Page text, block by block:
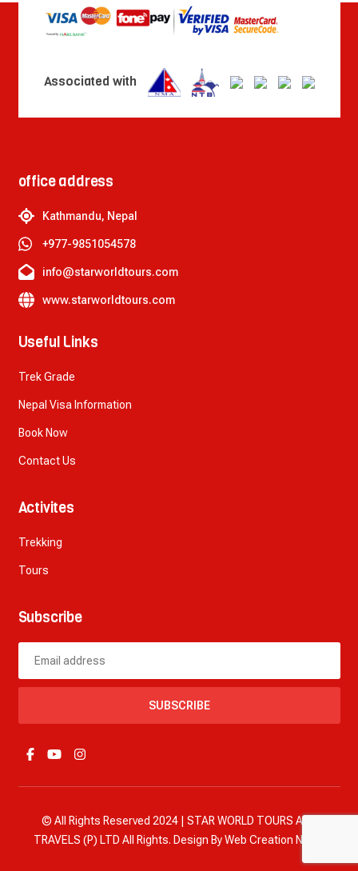
Associated with
office address
Kathmandu, Nepal
+977-9851054578
info@starworldtours.com
www.starworldtours.com
Useful Links
Trek Grade
Nepal Visa Information
Book Now
Contact Us
Activites
Trekking
Tours
Subscribe
SUBSCRIBE
© All Rights Reserved 2024 | STAR WORLD TOURS AND
TRAVELS (P) LTD All Rights. Design ByWeb Creation Nepal